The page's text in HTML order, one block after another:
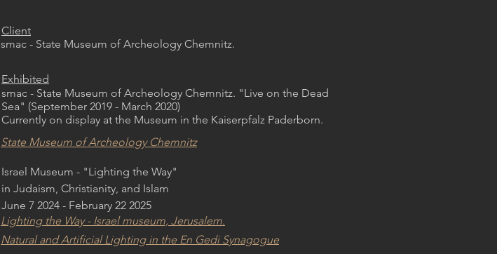
Client
smac - State Museum of Archeology Chemnitz.
Exhibited
smac - State Museum of Archeology Chemnitz. "Live on the Dead
Sea" (September 2019 - March 2020)
Currently on display at the Museum in the Kaiserpfalz Paderborn.
State Museum of Archeology Chemnitz
Israel Museum - "Lighting the Way"
in Judaism, Christianity, and Islam
June 7 2024 - February 22 2025
Lighting the Way - Israel museum, Jerusalem.
Natural and Artificial Lighting in the En Gedi Synagogue